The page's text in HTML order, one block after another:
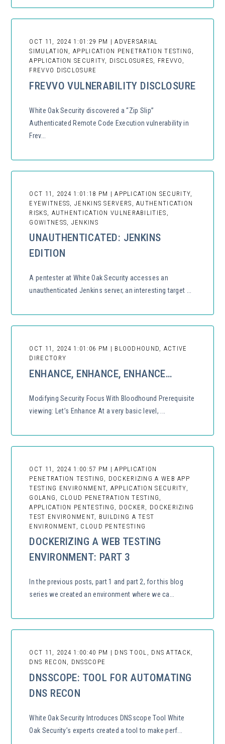
OCT 11, 2024 1:01:29 PM | ADVERSARIAL
SIMULATION, APPLICATION PENETRATION TESTING,
APPLICATION SECURITY, DISCLOSURES, FREVVO,
FREVVO DISCLOSURE
FREVVO VULNERABILITY DISCLOSURE
White Oak Security discovered a “Zip Slip”
Authenticated Remote Code Execution vulnerability in
Frev...
OCT 11, 2024 1:01:18 PM | APPLICATION SECURITY,
EYEWITNESS, JENKINS SERVERS, AUTHENTICATION
RISKS, AUTHENTICATION VULNERABILITIES,
GOWITNESS, JENKINS
UNAUTHENTICATED: JENKINS
EDITION
A pentester at White Oak Security accesses an
unauthenticated Jenkins server, an interesting target ...
OCT 11, 2024 1:01:06 PM | BLOODHOUND, ACTIVE
DIRECTORY
ENHANCE, ENHANCE, ENHANCE…
Modifying Security Focus With Bloodhound Prerequisite
viewing: Let’s Enhance At a very basic level, ...
OCT 11, 2024 1:00:57 PM | APPLICATION
PENETRATION TESTING, DOCKERIZING A WEB APP
TESTING ENVIRONMENT, APPLICATION SECURITY,
GOLANG, CLOUD PENETRATION TESTING,
APPLICATION PENTESTING, DOCKER, DOCKERIZING
TEST ENVIRONMENT, BUILDING A TEST
ENVIRONMENT, CLOUD PENTESTING
DOCKERIZING A WEB TESTING
ENVIRONMENT: PART 3
In the previous posts, part 1 and part 2, for this blog
series we created an environment where we ca...
OCT 11, 2024 1:00:40 PM | DNS TOOL, DNS ATTACK,
DNS RECON, DNSSCOPE
DNSSCOPE: TOOL FOR AUTOMATING
DNS RECON
White Oak Security Introduces DNSscope Tool White
Oak Security’s experts created a tool to make perf...